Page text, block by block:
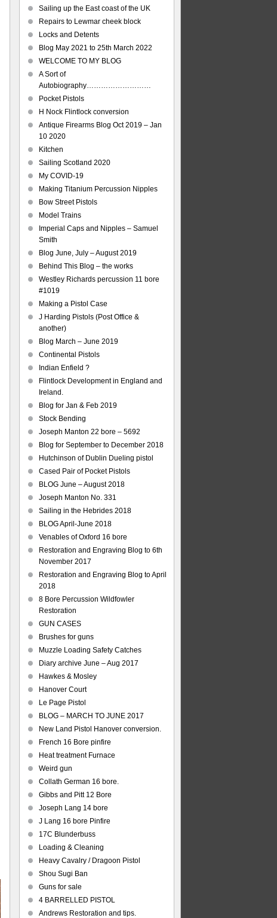
Sailing up the East coast of the UK
Repairs to Lewmar cheek block
Locks and Detents
Blog May 2021 to 25th March 2022
WELCOME TO MY BLOG
A Sort of
Autobiography………………………
Pocket Pistols
H Nock Flintlock conversion
Antique Firearms Blog Oct 2019 – Jan
10 2020
Kitchen
Sailing Scotland 2020
My COVID-19
Making Titanium Percussion Nipples
Bow Street Pistols
Model Trains
Imperial Caps and Nipples – Samuel
Smith
Blog June, July – August 2019
Behind This Blog – the works
Westley Richards percussion 11 bore
#1019
Making a Pistol Case
J Harding Pistols (Post Office &
another)
Blog March – June 2019
Continental Pistols
Indian Enfield ?
Flintlock Development in England and
Ireland.
Blog for Jan & Feb 2019
Stock Bending
Joseph Manton 22 bore – 5692
Blog for September to December 2018
Hutchinson of Dublin Dueling pistol
Cased Pair of Pocket Pistols
BLOG June – August 2018
Joseph Manton No. 331
Sailing in the Hebrides 2018
BLOG April-June 2018
Venables of Oxford 16 bore
Restoration and Engraving Blog to 6th
November 2017
Restoration and Engraving Blog to April
2018
8 Bore Percussion Wildfowler
Restoration
GUN CASES
Brushes for guns
Muzzle Loading Safety Catches
Diary archive June – Aug 2017
Hawkes & Mosley
Hanover Court
Le Page Pistol
BLOG – MARCH TO JUNE 2017
New Land Pistol Hanover conversion.
French 16 Bore pinfire
Heat treatment Furnace
Weird gun
Collath German 16 bore.
Gibbs and Pitt 12 Bore
Joseph Lang 14 bore
J Lang 16 bore Pinfire
17C Blunderbuss
Loading & Cleaning
Heavy Cavalry / Dragoon Pistol
Shou Sugi Ban
Guns for sale
4 BARRELLED PISTOL
Andrews Restoration and tips.